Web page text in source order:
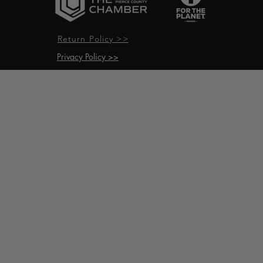
Return Policy >>
Privacy Policy >>